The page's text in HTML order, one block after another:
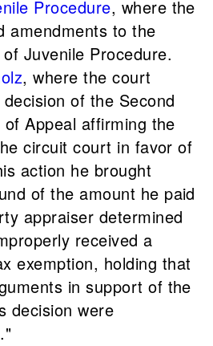
Procedure, where the
amendments to the
Juvenile Procedure.
, where the court
of the Second
Appeal affirming the
circuit court in favor of
action he brought
of the amount he paid
appraiser determined
received a
exemption, holding that
in support of the
decision were